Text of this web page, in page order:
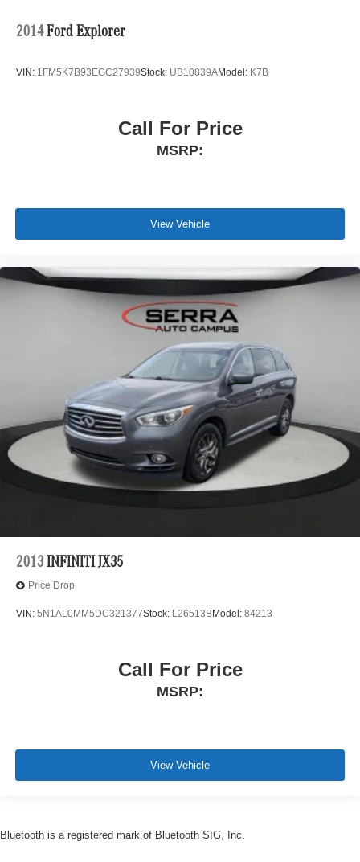
2014 Ford Explorer
VIN: 1FM5K7B93EGC27939Stock: UB10839AModel: K7B
Call For Price
MSRP:
View Vehicle
2013 INFINITI JX35
Price Drop
VIN: 5N1AL0MM5DC321377Stock: L26513BModel: 84213
Call For Price
MSRP:
View Vehicle
Bluetooth is a registered mark of Bluetooth SIG, Inc.